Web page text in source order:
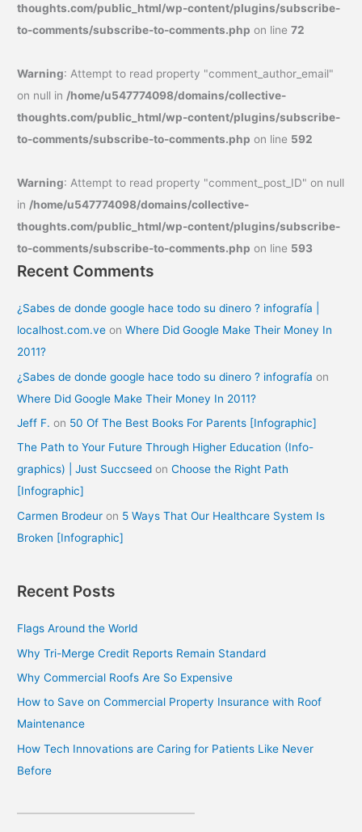
thoughts.com/public_html/wp-content/plugins/subscribe-
to-comments/subscribe-to-comments.php on line72
Warning: Attempt to read property "comment_author_email"
on null in /home/u547774098/domains/collective-
thoughts.com/public_html/wp-content/plugins/subscribe-
to-comments/subscribe-to-comments.php on line 592
Warning: Attempt to read property "comment_post_ID" on null
in /home/u547774098/domains/collective-
thoughts.com/public_html/wp-content/plugins/subscribe-
to-comments/subscribe-to-comments.php on line 593
Recent Comments
¿Sabes de donde google hace todo su dinero ? infografía |
localhost.com.ve onWhere Did Google Make Their Money In
2011?
¿Sabes de donde google hace todo su dinero ? infografía on
Where Did Google Make Their Money In 2011?
Jeff F. on 50 Of The Best Books For Parents [Infographic]
The Path to Your Future Through Higher Education (Info-
graphics) | Just Succseed onChoose the Right Path
[Infographic]
Carmen Brodeur on 5 Ways That Our Healthcare System Is
Broken [Infographic]
Recent Posts
Flags Around the World
Why Tri-Merge Credit Reports Remain Standard
Why Commercial Roofs Are So Expensive
How to Save on Commercial Property Insurance with Roof
Maintenance
How Tech Innovations are Caring for Patients Like Never
Before